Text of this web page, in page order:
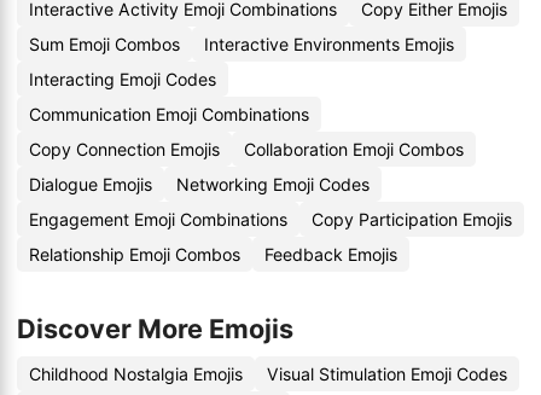
Interactive Activity Emoji Combinations
Copy Either Emojis
Sum Emoji Combos
Interactive Environments Emojis
Interacting Emoji Codes
Communication Emoji Combinations
Copy Connection Emojis
Collaboration Emoji Combos
Dialogue Emojis
Networking Emoji Codes
Engagement Emoji Combinations
Copy Participation Emojis
Relationship Emoji Combos
Feedback Emojis
Discover More Emojis
Childhood Nostalgia Emojis
Visual Stimulation Emoji Codes